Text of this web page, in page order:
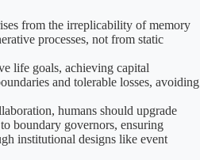
from the irreplicability of memory
processes, not from static
life goals, achieving capital
and tolerable losses, avoiding
humans should upgrade
boundary governors, ensuring
institutional designs like event